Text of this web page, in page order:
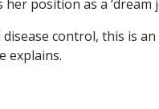
position as a ‘dream
control, this is
explains.